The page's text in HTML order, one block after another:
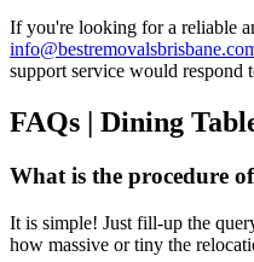
If you're looking for a reliable
support service would respond
FAQs | Dining
What is the procedure
It is simple! Just fill-up the
how massive or tiny the